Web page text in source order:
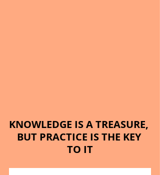
KNOWLEDGE IS A TREASURE,
BUT PRACTICE IS THE KEY
TO IT